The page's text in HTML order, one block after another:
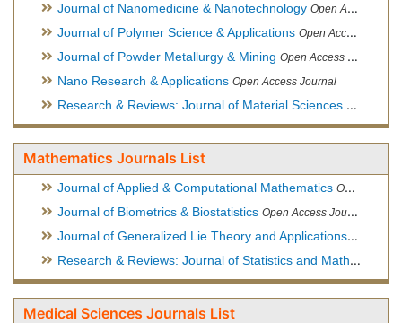
Journal of Nanomedicine & Nanotechnology Open Access Journal
Journal of Polymer Science & Applications Open Access Journal
Journal of Powder Metallurgy & Mining Open Access Journal, Official Journal of Hellenic Metallurgical Society
Nano Research & Applications Open Access Journal
Research & Reviews: Journal of Material Sciences Open
Mathematics Journals List
Journal of Applied & Computational Mathematics Open Access Journal
Journal of Biometrics & Biostatistics Open Access Journal
Journal of Generalized Lie Theory and Applications Open
Research & Reviews: Journal of Statistics and Mathematical Sciences
Medical Sciences Journals List